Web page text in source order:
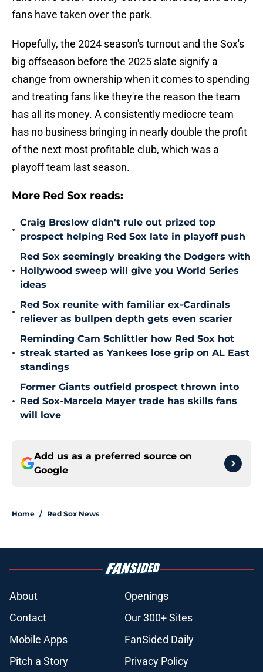
fans have taken over the park.
Hopefully, the 2024 season's turnout and the Sox's
big offseason before the 2025 slate signify a
change from ownership when it comes to spending
and treating fans like they're the reason the team
has all its money. A consistently mediocre team
has no business bringing in nearly double the profit
of the next most profitable club, which was a
playoff team last season.
More Red Sox reads:
•
Craig Breslow didn't rule out prized top
prospect helping Red Sox late in playoff push
•
Red Sox seemingly breaking the Dodgers with
Hollywood sweep will give you World Series
ideas
•
Red Sox reunite with familiar ex-Cardinals
reliever as bullpen depth gets even scarier
•
Reminding Cam Schlittler how Red Sox hot
streak started as Yankees lose grip on AL East
standings
•
Former Giants outfield prospect thrown into
Red Sox-Marcelo Mayer trade has skills fans
will love
Add us as a preferred source on
Google
Home / Red Sox News
About
Openings
Contact
Our 300+ Sites
Mobile Apps
FanSided Daily
Pitch a Story
Privacy Policy